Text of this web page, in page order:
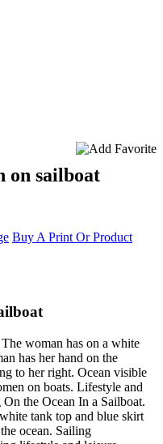
on sailboat
Buy A Print Or Product
woman has on a white
has her hand on the
to her right. Ocean visible
on boats. Lifestyle and
the Ocean In a Sailboat.
tank top and blue skirt
ocean. Sailing